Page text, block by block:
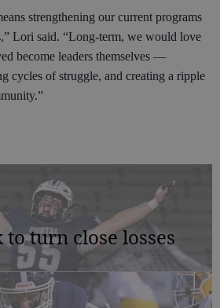
strengthening our current programs
Lori said. “Long-term, we would love
become leaders themselves —
cycles of struggle, and creating a ripple
turn close losses